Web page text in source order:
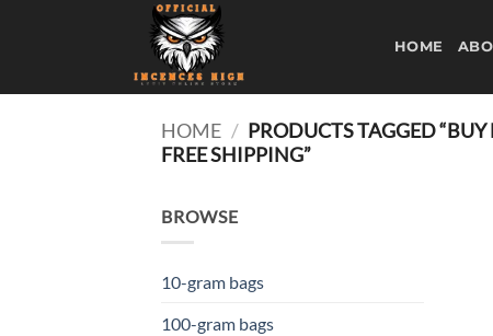
HOME
HOME / PRODUCTS TAGGED
FREE SHIPPING”
BROWSE
10-gram bags
100-gram bags